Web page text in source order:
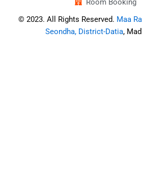
Room Booking
© 2023. All Rights Reserved. Maa
Seondha, District-Datia,